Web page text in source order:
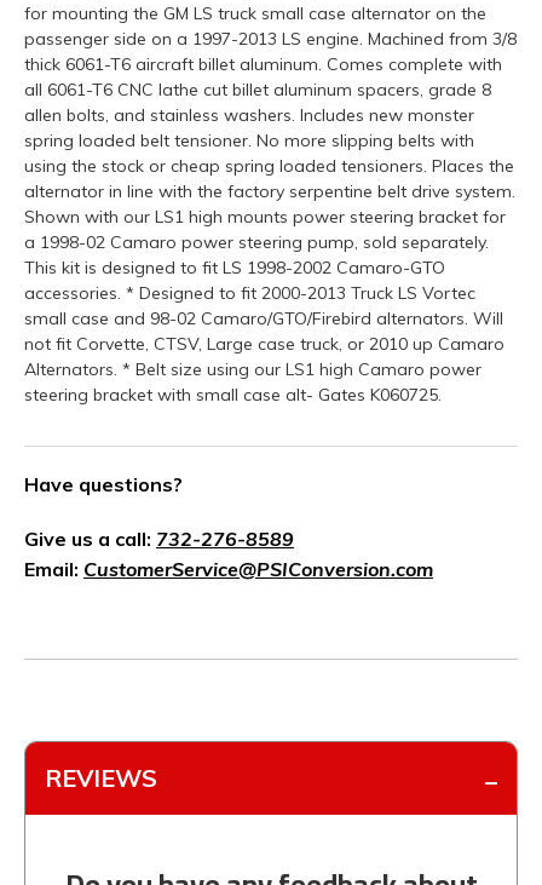
for mounting the GM LS truck small case alternator on the
passenger side on a 1997-2013 LS engine. Machined from 3/8
thick 6061-T6 aircraft billet aluminum. Comes complete with
all 6061-T6 CNC lathe cut billet aluminum spacers, grade 8
allen bolts, and stainless washers. Includes new monster
spring loaded belt tensioner. No more slipping belts with
using the stock or cheap spring loaded tensioners. Places the
alternator in line with the factory serpentine belt drive system.
Shown with our LS1 high mounts power steering bracket for
a 1998-02 Camaro power steering pump, sold separately.
This kit is designed to fit LS 1998-2002 Camaro-GTO
accessories. * Designed to fit 2000-2013 Truck LS Vortec
small case and 98-02 Camaro/GTO/Firebird alternators. Will
not fit Corvette, CTSV, Large case truck, or 2010 up Camaro
Alternators. * Belt size using our LS1 high Camaro power
steering bracket with small case alt- Gates K060725.
Have questions?
Give us a call: 732-276-8589
Email: CustomerService@PSIConversion.com
REVIEWS